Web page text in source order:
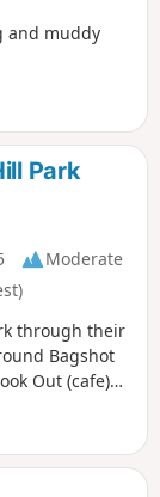
and muddy
Park
Moderate
through their
Bagshot
Out (cafe)